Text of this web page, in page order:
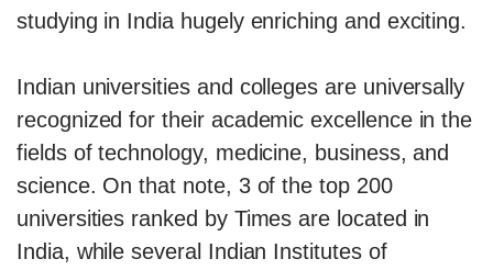
studying in India hugely enriching and exciting.
Indian universities and colleges are universally
recognized for their academic excellence in the
fields of technology, medicine, business, and
science. On that note, 3 of the top 200
universities ranked by Times are located in
India, while several Indian Institutes of